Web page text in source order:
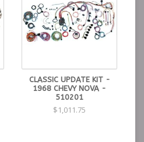
CLASSIC UPDATE KIT -
1968 CHEVY NOVA -
510201
$1,011.75